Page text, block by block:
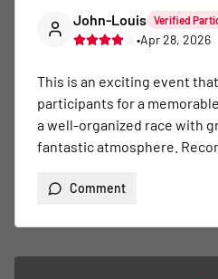
John-Louis Verified
•Apr 28, 2026
This is an exciting event
participants for a
a well-organized race with
fantastic atmosphere.
Comment